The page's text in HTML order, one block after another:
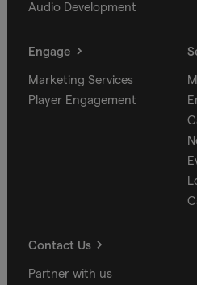
Audio Development
Engage
Marketing Services
Player Engagement
Contact Us
Partner with us